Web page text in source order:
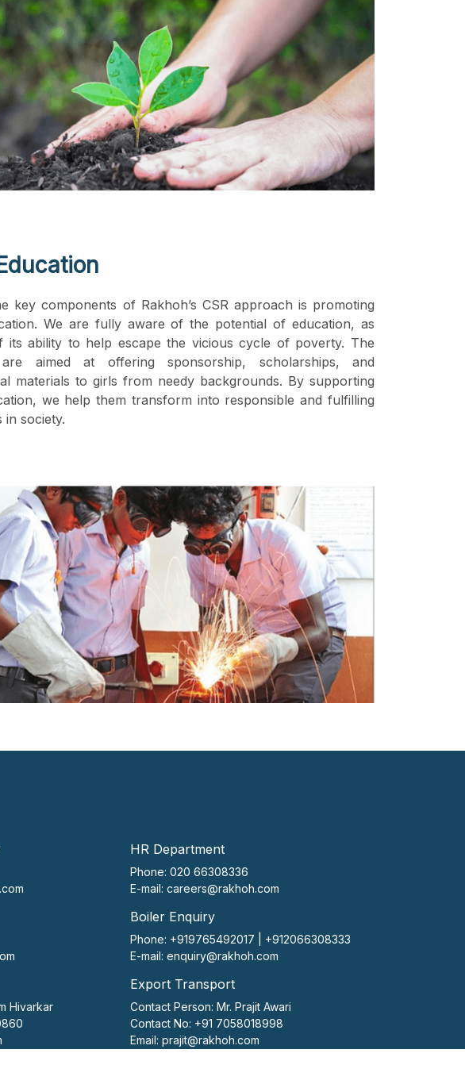
key components of Rakhoh’s CSR approach is promoting
We are fully aware of the potential of education, as
its ability to help escape the vicious cycle of poverty. The
aimed at offering sponsorship, scholarships, and
materials to girls from needy backgrounds. By supporting
we help them transform into responsible and fulfilling
in society.
Hivarkar
HR Department
Phone: 020 66308336
E-mail: careers@rakhoh.com
Boiler Enquiry
Phone: +919765492017 | +912066308333
E-mail: enquiry@rakhoh.com
Export Transport
Contact Person: Mr. Prajit Awari
Contact No: +91 7058018998
Email: prajit@rakhoh.com